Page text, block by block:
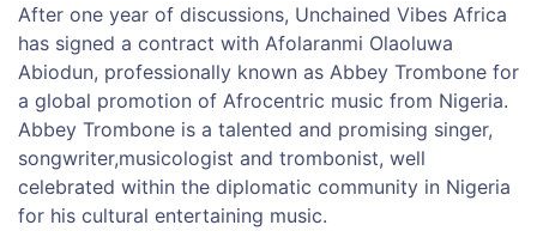
After one year of discussions, Unchained Vibes Africa
has signed a contract with Afolaranmi Olaoluwa
Abiodun, professionally known as Abbey Trombone for
a global promotion of Afrocentric music from Nigeria.
Abbey Trombone is a talented and promising singer,
songwriter,musicologist and trombonist, well
celebrated within the diplomatic community in Nigeria
for his cultural entertaining music.